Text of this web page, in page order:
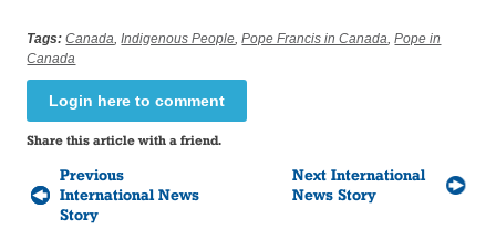
Tags: Canada,Indigenous People,Pope Francis in Canada,Pope in
Canada
Login here to comment
Share this article with a friend.
Previous
International News
Story
Next International
News Story